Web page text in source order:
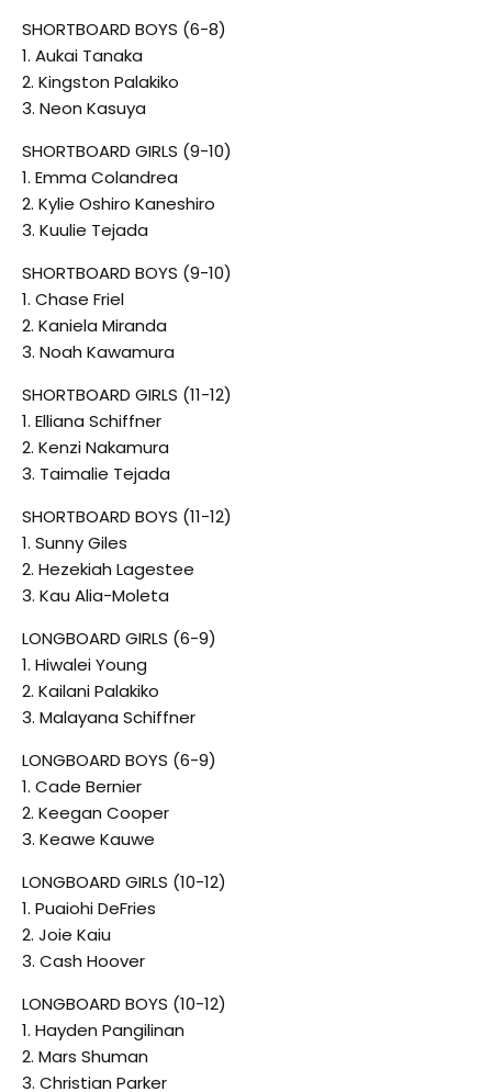
SHORTBOARD BOYS (6-8)
1. Aukai Tanaka
2. Kingston Palakiko
3. Neon Kasuya
SHORTBOARD GIRLS (9-10)
1. Emma Colandrea
2. Kylie Oshiro Kaneshiro
3. Kuulie Tejada
SHORTBOARD BOYS (9-10)
1. Chase Friel
2. Kaniela Miranda
3. Noah Kawamura
SHORTBOARD GIRLS (11-12)
1. Elliana Schiffner
2. Kenzi Nakamura
3. Taimalie Tejada
SHORTBOARD BOYS (11-12)
1. Sunny Giles
2. Hezekiah Lagestee
3. Kau Alia-Moleta
LONGBOARD GIRLS (6-9)
1. Hiwalei Young
2. Kailani Palakiko
3. Malayana Schiffner
LONGBOARD BOYS (6-9)
1. Cade Bernier
2. Keegan Cooper
3. Keawe Kauwe
LONGBOARD GIRLS (10-12)
1. Puaiohi DeFries
2. Joie Kaiu
3. Cash Hoover
LONGBOARD BOYS (10-12)
1. Hayden Pangilinan
2. Mars Shuman
3. Christian Parker